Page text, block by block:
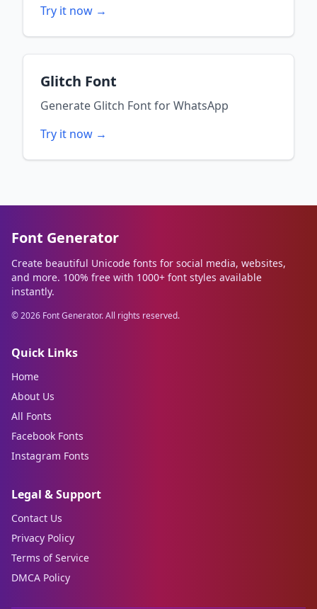
Try it now →
Glitch Font
Generate Glitch FontforWhatsApp
Try it now →
Font Generator
Create beautiful Unicode fonts for social media, websites,
and more. 100% free with 1000+ font styles available
instantly.
©2026 Font Generator. All rights reserved.
Quick Links
Home
About Us
All Fonts
Facebook Fonts
Instagram Fonts
Legal & Support
Contact Us
Privacy Policy
Terms of Service
DMCA Policy